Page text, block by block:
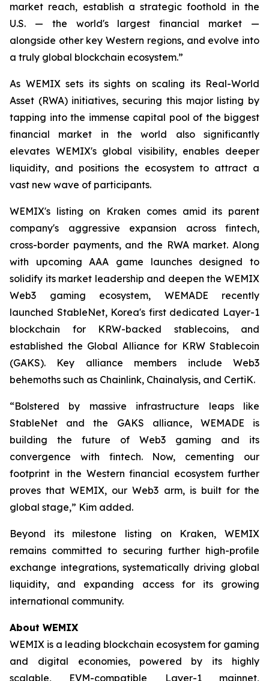
market reach, establish a strategic foothold in the
U.S. — the world's largest financial market —
alongside other key Western regions, and evolve into
a truly global blockchain ecosystem.”
As WEMIX sets its sights on scaling its Real-World
Asset (RWA) initiatives, securing this major listing by
tapping into the immense capital pool of the biggest
financial market in the world also significantly
elevates WEMIX's global visibility, enables deeper
liquidity, and positions the ecosystem to attract a
vast new wave of participants.
WEMIX's listing on Kraken comes amid its parent
company's aggressive expansion across fintech,
cross-border payments, and the RWA market. Along
with upcoming AAA game launches designed to
solidify its market leadership and deepen the WEMIX
Web3 gaming ecosystem, WEMADE recently
launched StableNet, Korea's first dedicated Layer-1
blockchain for KRW-backed stablecoins, and
established the Global Alliance for KRW Stablecoin
(GAKS). Key alliance members include Web3
behemoths such as Chainlink, Chainalysis, and CertiK.
“Bolstered by massive infrastructure leaps like
StableNet and the GAKS alliance, WEMADE is
building the future of Web3 gaming and its
convergence with fintech. Now, cementing our
footprint in the Western financial ecosystem further
proves that WEMIX, our Web3 arm, is built for the
global stage,” Kim added.
Beyond its milestone listing on Kraken, WEMIX
remains committed to securing further high-profile
exchange integrations, systematically driving global
liquidity, and expanding access for its growing
international community.
About WEMIX
WEMIX is a leading blockchain ecosystem for gaming
and digital economies, powered by its highly
scalable, EVM-compatible Layer-1 mainnet,